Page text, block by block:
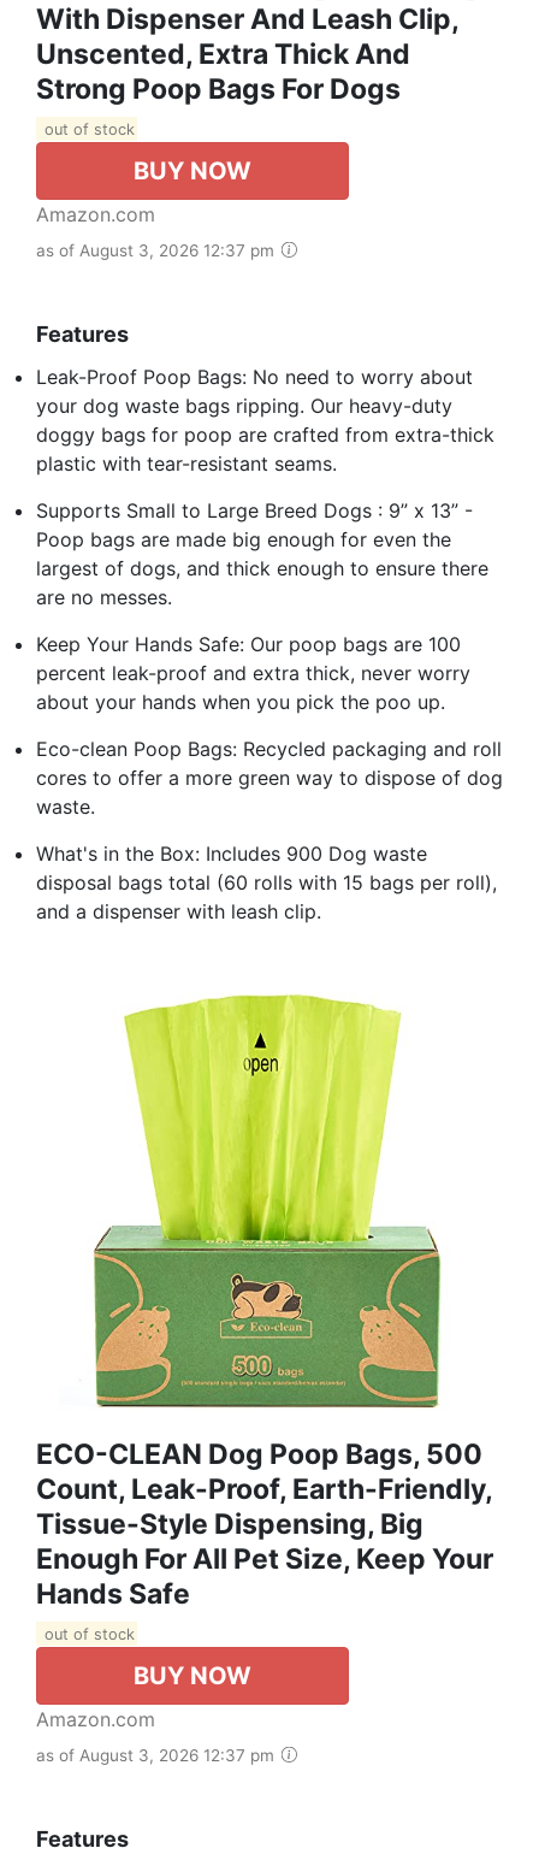
With Dispenser And Leash Clip,
Unscented, Extra Thick And
Strong Poop Bags For Dogs
out of stock
BUY NOW
Amazon.com
as of August 3, 2026 12:37 pm
Features
Leak-Proof Poop Bags: No need to worry about
your dog waste bags ripping. Our heavy-duty
doggy bags for poop are crafted from extra-thick
plastic with tear-resistant seams.
Supports Small to Large Breed Dogs : 9” x 13” -
Poop bags are made big enough for even the
largest of dogs, and thick enough to ensure there
are no messes.
Keep Your Hands Safe: Our poop bags are 100
percent leak-proof and extra thick, never worry
about your hands when you pick the poo up.
Eco-clean Poop Bags: Recycled packaging and roll
cores to offer a more green way to dispose of dog
waste.
What's in the Box: Includes 900 Dog waste
disposal bags total (60 rolls with 15 bags per roll),
and a dispenser with leash clip.
ECO-CLEAN Dog Poop Bags, 500
Count, Leak-Proof, Earth-Friendly,
Tissue-Style Dispensing, Big
Enough For All Pet Size, Keep Your
Hands Safe
out of stock
BUY NOW
Amazon.com
as of August 3, 2026 12:37 pm
Features